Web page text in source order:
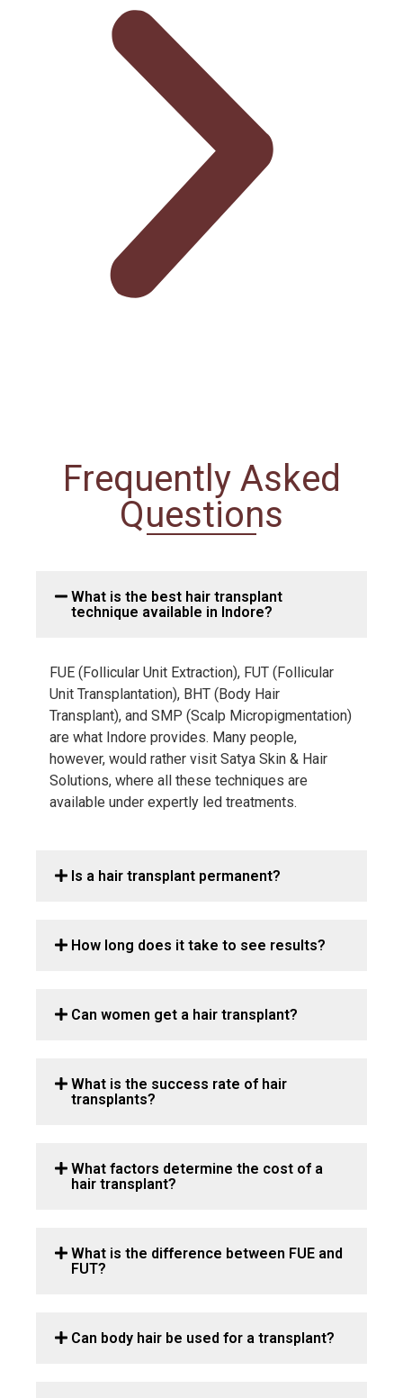
Frequently Asked
Questions
What is the best hair transplant
technique available in Indore?
FUE (Follicular Unit Extraction), FUT (Follicular
Unit Transplantation), BHT (Body Hair
Transplant), and SMP (Scalp Micropigmentation)
are what Indore provides. Many people,
however, would rather visit Satya Skin & Hair
Solutions, where all these techniques are
available under expertly led treatments.
Is a hair transplant permanent?
How long does it take to see results?
Can women get a hair transplant?
What is the success rate of hair
transplants?
What factors determine the cost of a
hair transplant?
What is the difference between FUE and
FUT?
Can body hair be used for a transplant?